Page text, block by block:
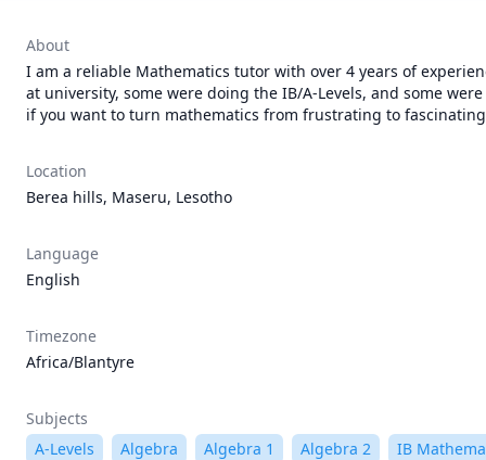
About
I am a reliable Mathematics tutor with over 4 years of
at university, some were doing the IB/A-Levels, and some
if you want to turn mathematics from frustrating to
Location
Berea hills, Maseru, Lesotho
Language
English
Timezone
Africa/Blantyre
Subjects
A-Levels
Algebra Algebra 1 Algebra 2 IB